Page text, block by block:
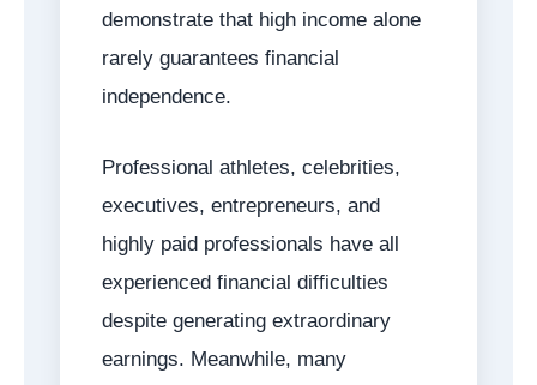
demonstrate that high income alone
rarely guarantees financial
independence.
Professional athletes, celebrities,
executives, entrepreneurs, and
highly paid professionals have all
experienced financial difficulties
despite generating extraordinary
earnings. Meanwhile, many